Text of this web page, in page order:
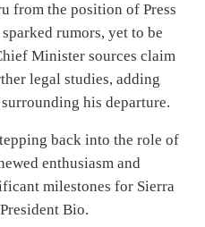
from the position of Press
rumors, yet to be
Minister sources claim
legal studies, adding
his departure.
back into the role of
enthusiasm and
milestones for Sierra
Bio.